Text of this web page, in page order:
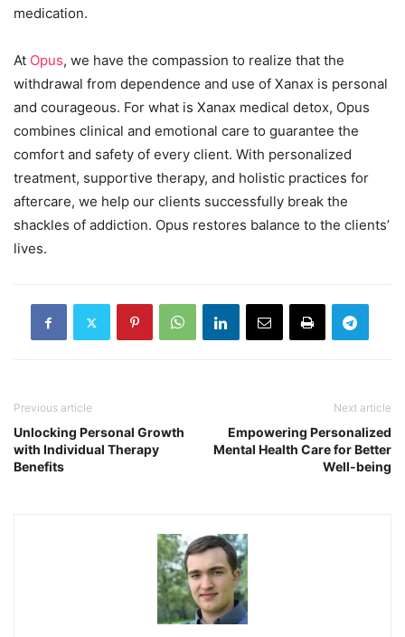
medication.
At Opus, we have the compassion to realize that the
withdrawal from dependence and use of Xanax is personal
and courageous. For what is Xanax medical detox, Opus
combines clinical and emotional care to guarantee the
comfort and safety of every client. With personalized
treatment, supportive therapy, and holistic practices for
aftercare, we help our clients successfully break the
shackles of addiction. Opus restores balance to the clients’
lives.
Previous article
Unlocking Personal Growth
with Individual Therapy
Benefits
Next article
Empowering Personalized
Mental Health Care for Better
Well-being